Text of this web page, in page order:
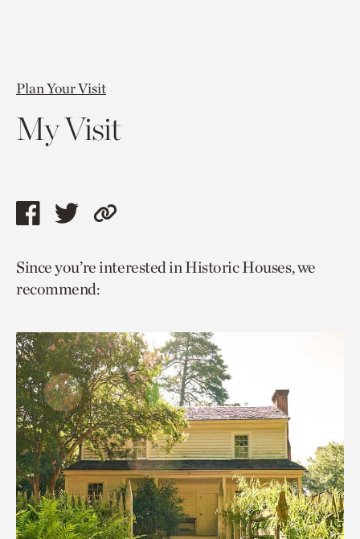
Plan Your Visit
My Visit
Share
page
via
Share
page
via
Copy
to
Since you’re interested in Historic Houses, we
recommend: